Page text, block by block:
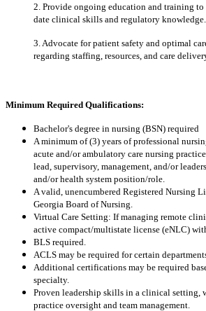
2. Provide ongoing education and training to
date clinical skills and regulatory knowledge.
3. Advocate for patient safety and optimal
regarding staffing, resources, and care
Minimum Required Qualifications:
Bachelor's degree in nursing (BSN) required
A minimum of (3) years of professional
acute and/or ambulatory care nursing
lead, supervisory, management, and/or
and/or health system position/role.
A valid, unencumbered Registered Nursing
Georgia Board of Nursing.
Virtual Care Setting: If managing remote
active compact/multistate license (eNLC)
BLS required.
ACLS may be required for certain
Additional certifications may be required
specialty.
Proven leadership skills in a clinical setting,
practice oversight and team management.